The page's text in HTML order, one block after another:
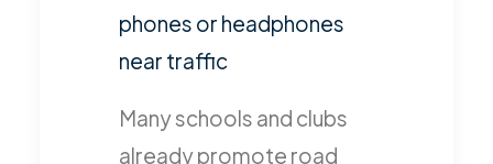
phones or headphones
near traffic
Many schools and clubs
already promote road